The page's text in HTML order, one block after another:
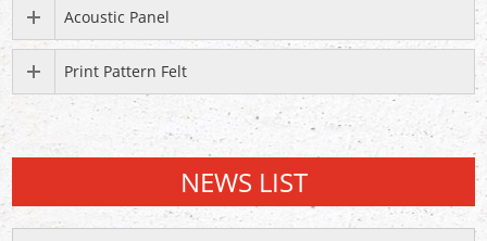
Acoustic Panel
Print Pattern Felt
NEWS LIST